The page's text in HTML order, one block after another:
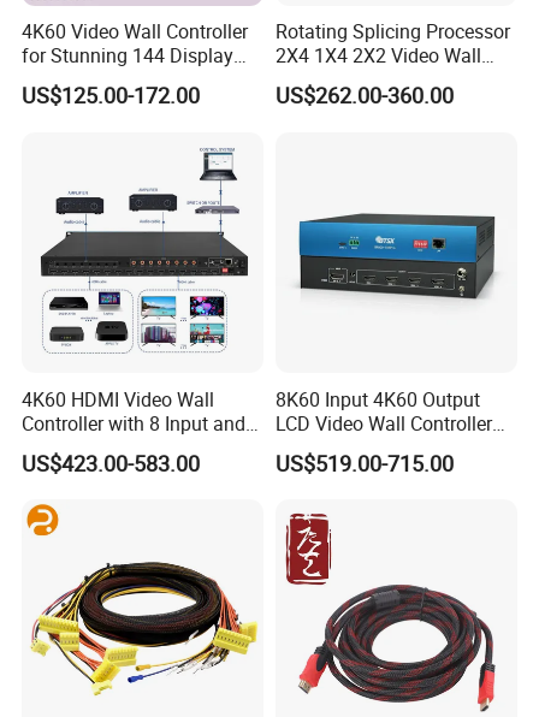
4K60 Video Wall Controller
for Stunning 144 Display
Output
US$125.00-172.00
Rotating Splicing Processor
2X4 1X4 2X2 Video Wall
Controller
US$262.00-360.00
4K60 HDMI Video Wall
Controller with 8 Input and
Output
US$423.00-583.00
8K60 Input 4K60 Output
LCD Video Wall Controller
TV Wall Controller
US$519.00-715.00